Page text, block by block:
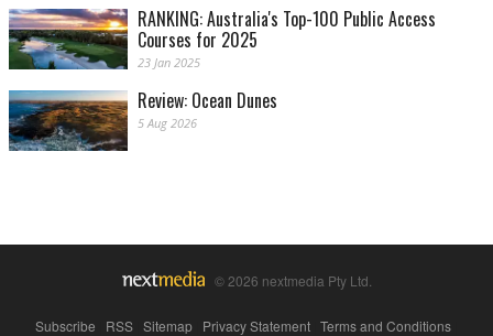
RANKING: Australia's Top-100 Public Access
Courses for 2025
23 Jan 2025
Review: Ocean Dunes
5 Aug 2026
© 2026 nextmedia Pty Ltd.
Subscribe RSS Sitemap Privacy Statement Terms and Conditions